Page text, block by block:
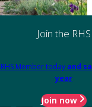
Join the RHS
Member today and
year
Join now